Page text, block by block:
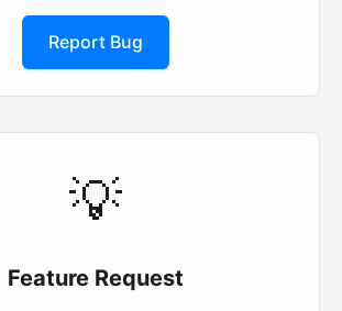
Report Bug
💡
Feature Request